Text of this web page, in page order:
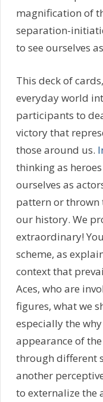
magnification of
separation-
to see ourselves
This deck of
everyday world
participants to
victory that
those around us.
thinking as
ourselves as
pattern or thrown
our history. We
extraordinary!
scheme, as
context that
Aces, who are
figures, what we
especially the
appearance of
through different
another
to externalize the